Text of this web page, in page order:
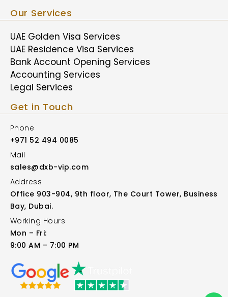
Our Services
UAE Golden Visa Services
UAE Residence Visa Services
Bank Account Opening Services
Accounting Services
Legal Services
Get in Touch
Phone
+971 52 494 0085
Mail
sales@dxb-vip.com
Address
Office 903-904, 9th floor, The Court Tower, Business
Bay, Dubai.
Working Hours
Mon – Fri:
9:00 AM – 7:00 PM